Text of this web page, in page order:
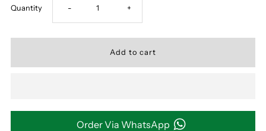
Quantity Decrease
quantity
AND
- Increase
quantity
AND
+
Order Via WhatsApp